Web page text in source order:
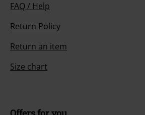
FAQ / Help
Return Policy
Return an item
Size chart